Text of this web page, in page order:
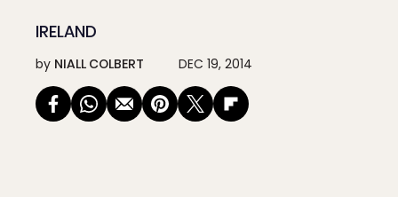
IRELAND
by NIALL COLBERT DEC 19, 2014